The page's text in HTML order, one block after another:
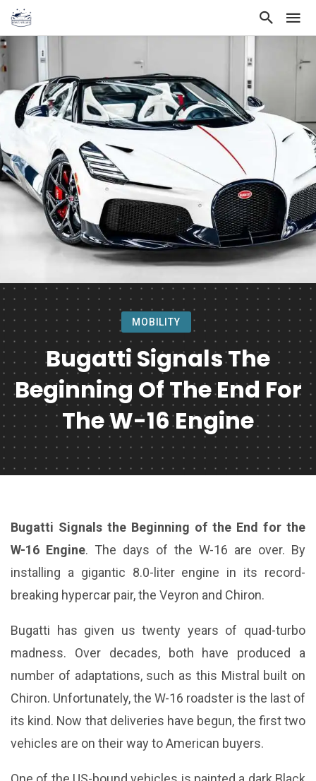
MOBILITY
Bugatti Signals The
Beginning Of The End For
The W-16 Engine
Bugatti Signals the Beginning of the End for the
W-16 Engine. The days of the W-16 are over. By
installing a gigantic 8.0-liter engine in its record-
breaking hypercar pair, the Veyron and Chiron.
Bugatti has given us twenty years of quad-turbo
madness. Over decades, both have produced a
number of adaptations, such as this Mistral built on
Chiron. Unfortunately, the W-16 roadster is the last of
its kind. Now that deliveries have begun, the first two
vehicles are on their way to American buyers.